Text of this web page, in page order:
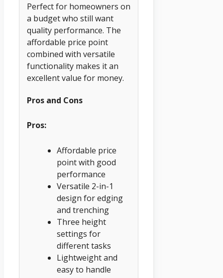
Perfect for homeowners on
a budget who still want
quality performance. The
affordable price point
combined with versatile
functionality makes it an
excellent value for money.
Pros and Cons
Pros:
Affordable price
point with good
performance
Versatile 2-in-1
design for edging
and trenching
Three height
settings for
different tasks
Lightweight and
easy to handle